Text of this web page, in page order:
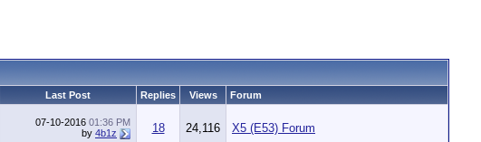
Last Post Replies Views Forum
07-10-2016 01:36 PM
by 4b1z 18 24,116 X5 (E53) Forum